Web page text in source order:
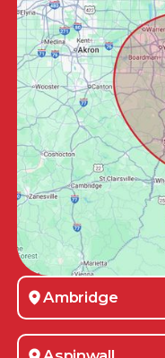
Ambridge